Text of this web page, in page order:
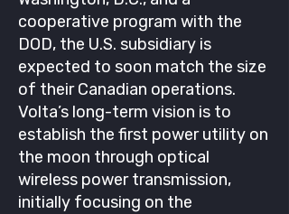
cooperative program with the
DOD, the U.S. subsidiary is
expected to soon match the size
of their Canadian operations.
Volta’s long-term vision is to
establish the first power utility on
the moon through optical
wireless power transmission,
initially focusing on the